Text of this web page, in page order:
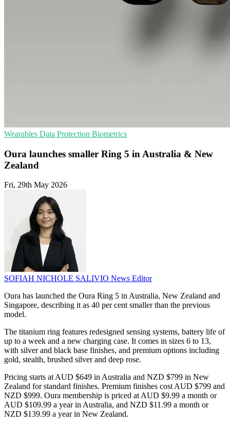
Wearables Data Protection Biometrics
Oura launches smaller Ring 5 in Australia & New
Zealand
Fri, 29th May 2026
SOFIAH NICHOLE SALIVIO News Editor
Oura has launched the Oura Ring 5 in Australia, New Zealand and
Singapore, describing it as 40 per cent smaller than the previous
model.
The titanium ring features redesigned sensing systems, battery life of
up to a week and a new charging case. It comes in sizes 6 to 13,
with silver and black base finishes, and premium options including
gold, stealth, brushed silver and deep rose.
Pricing starts at AUD $649 in Australia and NZD $799 in New
Zealand for standard finishes. Premium finishes cost AUD $799 and
NZD $999. Oura membership is priced at AUD $9.99 a month or
AUD $109.99 a year in Australia, and NZD $11.99 a month or
NZD $139.99 a year in New Zealand.